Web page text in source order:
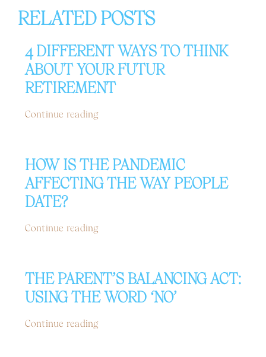
RELATED POSTS
4 DIFFERENT WAYS TO THINK
ABOUT YOUR FUTUR
RETIREMENT
Continue reading
HOW IS THE PANDEMIC
AFFECTING THE WAY PEOPLE
DATE?
Continue reading
THE PARENT’S BALANCING ACT:
USING THE WORD ‘NO’
Continue reading